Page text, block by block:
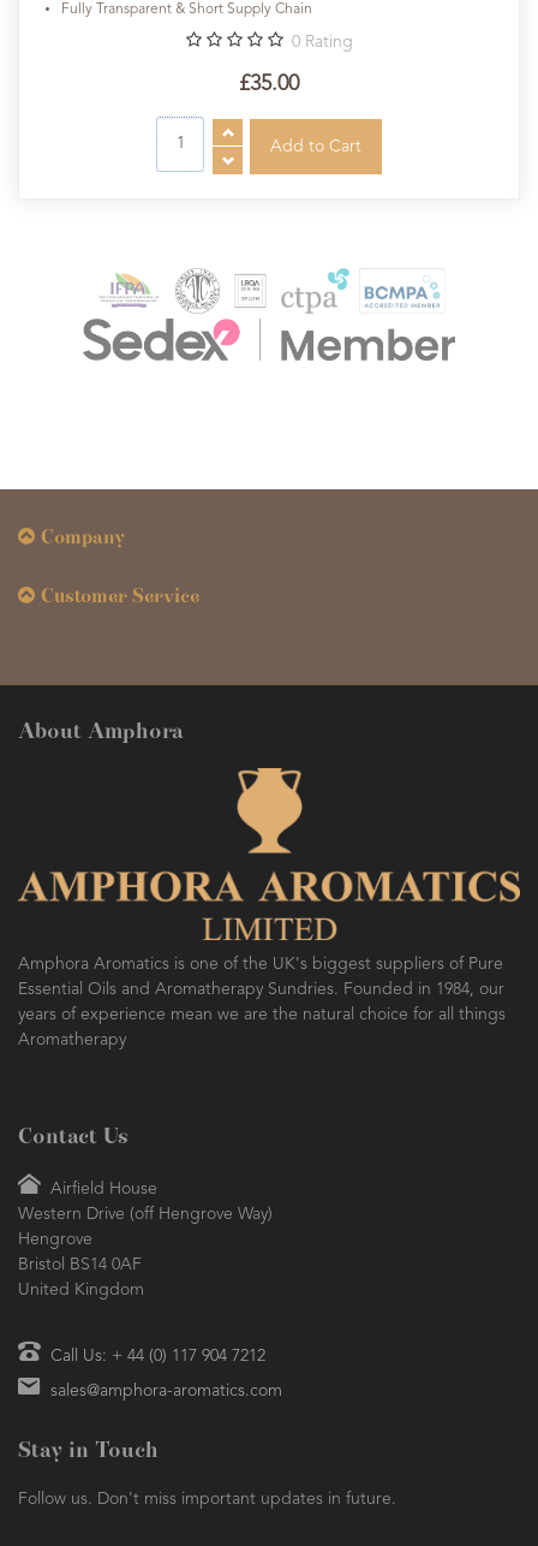
Fully Transparent & Short Supply Chain
0 Rating
£35.00
Company
Customer Service
About Amphora
Amphora Aromatics is one of the UK's biggest suppliers of Pure
Essential Oils and Aromatherapy Sundries. Founded in 1984, our
years of experience mean we are the natural choice for all things
Aromatherapy
Contact Us
Airfield House
Western Drive (off Hengrove Way)
Hengrove
Bristol BS14 0AF
United Kingdom
Call Us: + 44 (0) 117 904 7212
sales@amphora-aromatics.com
Stay in Touch
Follow us. Don't miss important updates in future.